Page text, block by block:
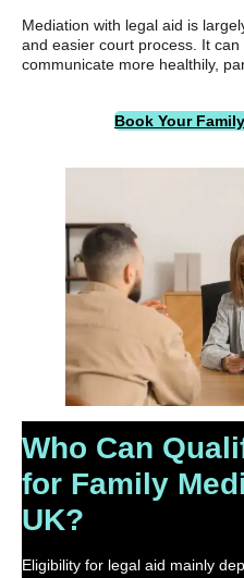
Mediation with legal aid is
and easier court process. It
communicate more healthily,
Book Your
Who Can
for Family
UK?
Eligibility for legal aid mainly